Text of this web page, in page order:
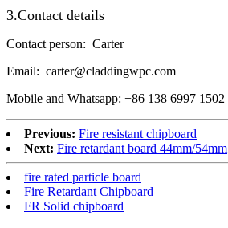
3.Contact details
Contact person: Carter
Email: carter@claddingwpc.com
Mobile and Whatsapp: +86 138 6997 1502
Previous: Fire resistant chipboard
Next: Fire retardant board 44mm/54mm
fire rated particle board
Fire Retardant Chipboard
FR Solid chipboard